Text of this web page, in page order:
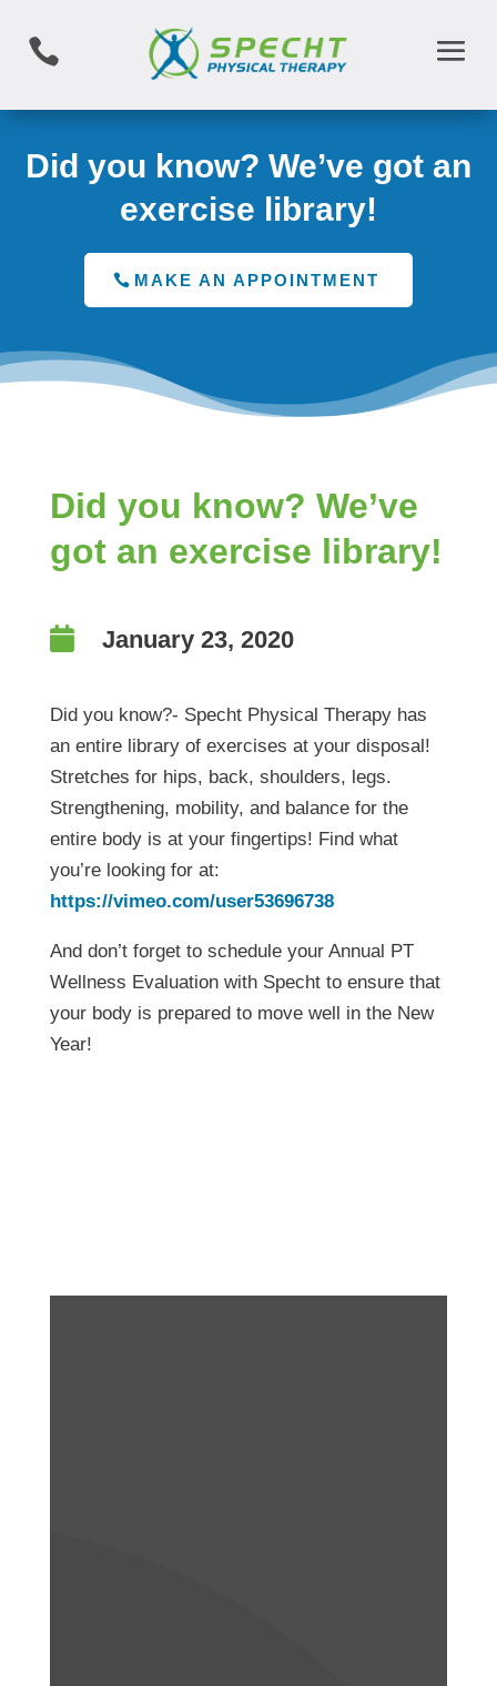

Did you know? We’ve got an
exercise library!
MAKE AN APPOINTMENT
Did you know? We’ve
got an exercise library!
 January 23, 2020
Did you know?- Specht Physical Therapy has
an entire library of exercises at your disposal!
Stretches for hips, back, shoulders, legs.
Strengthening, mobility, and balance for the
entire body is at your fingertips! Find what
you’re looking for at:
https://vimeo.com/user53696738
And don’t forget to schedule your Annual PT
Wellness Evaluation with Specht to ensure that
your body is prepared to move well in the New
Year!